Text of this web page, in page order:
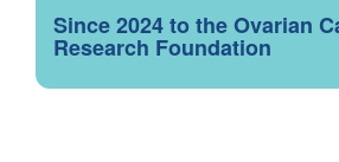
Since 2024 to the Ovarian
Research Foundation